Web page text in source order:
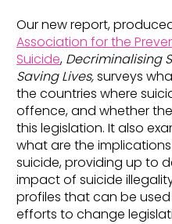
Our new report,
Association for the
Suicide, Decriminalising
Saving Lives,surveys
the countries where
offence, and whether
this legislation. It also
what are the
suicide, providing up to
impact of suicide
profiles that can be
efforts to change